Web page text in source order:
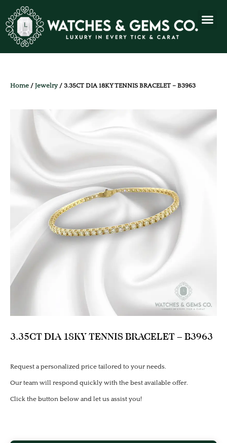
Home / Jewelry/ 3.35CT DIA 18KY TENNIS BRACELET – B3963
3.35CT DIA 18KY TENNIS BRACELET – B3963
Request a personalized price tailored to your needs.
Our team will respond quickly with the best available offer.
Click the button below and let us assist you!